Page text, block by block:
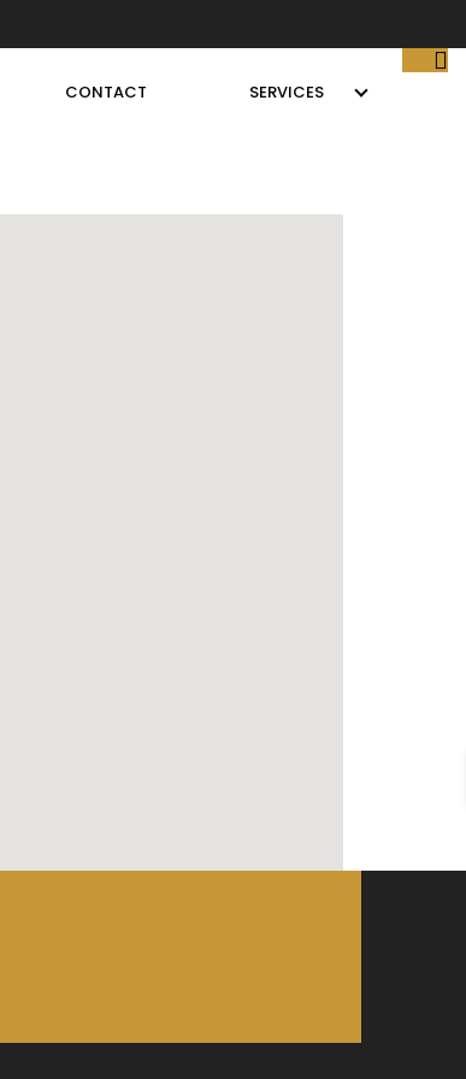
CONTACT SERVICES